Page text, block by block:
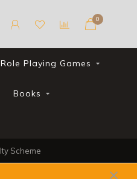
0
Role Playing Games
Books